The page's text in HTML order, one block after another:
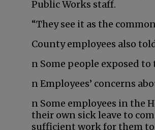
Public Works staff.
“They see it as the
County employees also
n Some people exposed
n Employees’ concerns
n Some employees in the
their own sick leave to
sufficient work for them to